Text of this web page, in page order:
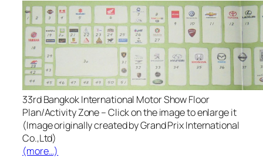
33rd Bangkok International Motor Show Floor
Plan/Activity Zone – Click on the image to enlarge it
(Image originally created by Grand Prix International
Co.,Ltd)
(more…)